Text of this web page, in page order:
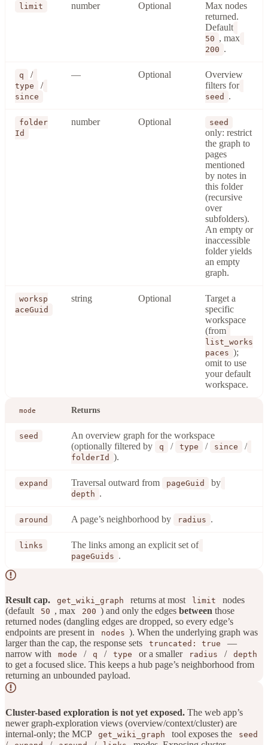
limit number Optional
Max nodes
returned.
Default
50 , max
200 .
q /
type /
since
— Optional
Overview
filters for
seed .
folder
Id
number Optional seed
only: restrict
the graph to
pages
mentioned
by notes in
this folder
(recursive
over
subfolders).
An empty or
inaccessible
folder yields
an empty
graph.
worksp
aceGuid
string Optional
Target a
specific
workspace
(from
list_works
paces );
omit to use
your default
workspace.
mode Returns
seed
An overview graph for the workspace
(optionally filtered by
q / type / since /
folderId ).
expand Traversal outward from pageGuid by
depth .
around A page’s neighborhood by radius .
links The links among an explicit set of
pageGuids .
Result cap. get_wiki_graph returns at most limit
nodes
(default
50 , max 200 ) and only the edges between those
returned nodes (dangling edges are dropped, so every edge’s
endpoints are present in
nodes ). When the underlying graph was
larger than the cap, the response sets
truncated: true
—
narrow with
mode / q / type or a smaller radius / depth
to get a focused slice. This keeps a hub page’s neighborhood from
returning an unbounded payload.
Cluster-based exploration is not yet exposed. The web app’s
newer graph-exploration views (overview/context/cluster) are
internal-only; the MCP
get_wiki_graph tool exposes the seed